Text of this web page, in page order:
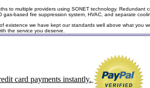
to multiple providers using SONET technology.
based fire suppression system, HVAC, and separate
we have kept our standards well above what you
the service you deserve.